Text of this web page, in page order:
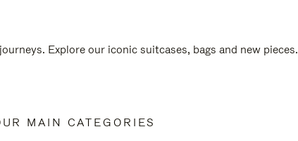
Explore our iconic suitcases, bags and new pieces.
MAIN CATEGORIES